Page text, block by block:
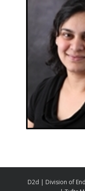
D2d | Division of